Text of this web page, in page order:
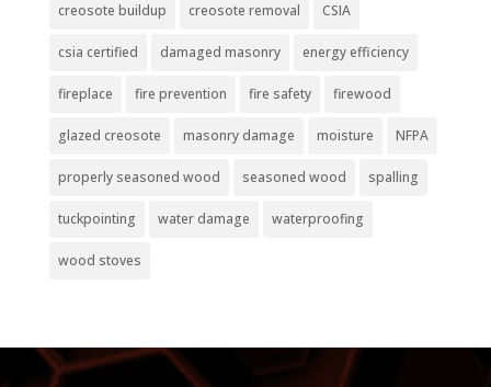
creosote buildup creosote removal CSIA
csia certified damaged masonry energy efficiency
fireplace fire prevention fire safety firewood
glazed creosote masonry damage moisture NFPA
properly seasoned wood seasoned wood spalling
tuckpointing water damage waterproofing
wood stoves